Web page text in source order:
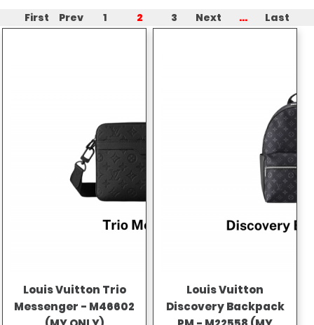
First Prev 1 2 3 Next ... Last
Louis Vuitton Trio
Messenger - M46602
Louis Vuitton
Discovery Backpack